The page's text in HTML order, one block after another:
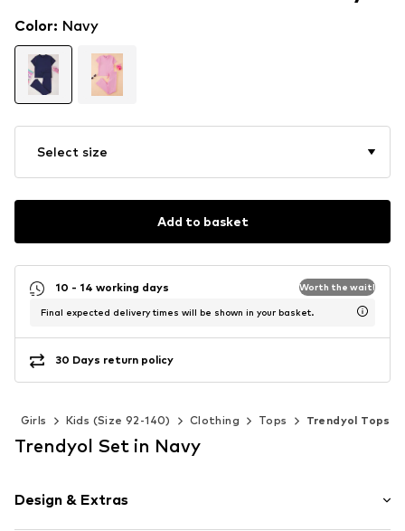
Color: Navy
Select size
Add to basket
10 - 14 working days Worth the wait!
Final expected delivery times will be shown in your basket.
30 Days return policy
Girls Kids (Size 92-140) Clothing Tops Trendyol Tops
Trendyol Set in Navy
Design & Extras